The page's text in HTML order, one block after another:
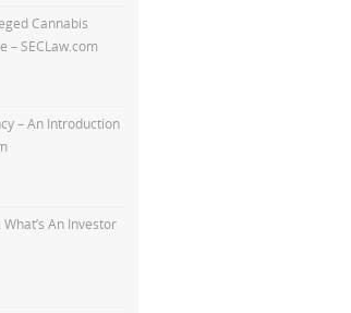
Cannabis
– SECLaw.com
– An Introduction
An Investor